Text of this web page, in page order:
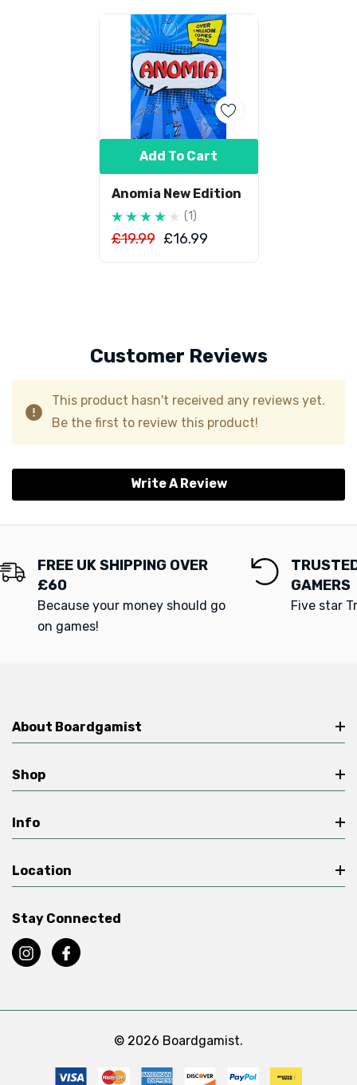
Anomia New Edition
(1)
£19.99 £16.99
Add To Cart
Customer Reviews
This product hasn't received any reviews yet.
Be the first to review this product!
Write A Review
FREE UK SHIPPING OVER
£60
Because your money should go
on games!
GAMERS
Five star
About Boardgamist
Shop
Info
Location
Stay Connected
© 2026 Boardgamist.